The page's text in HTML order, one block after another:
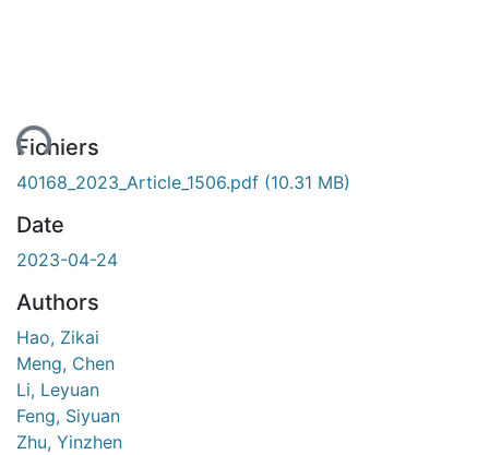
Fichiers
40168_2023_Article_1506.pdf (10.31 MB)
Date
2023-04-24
Authors
Hao, Zikai
Meng, Chen
Li, Leyuan
Feng, Siyuan
Zhu, Yinzhen